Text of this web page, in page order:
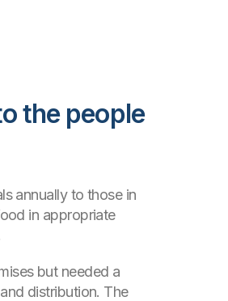
the people
annually to those in
in appropriate
but needed a
distribution. The